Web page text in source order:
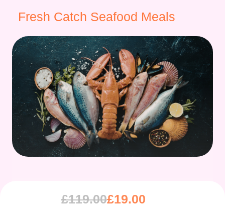
Fresh Catch Seafood Meals
£119.00£19.00